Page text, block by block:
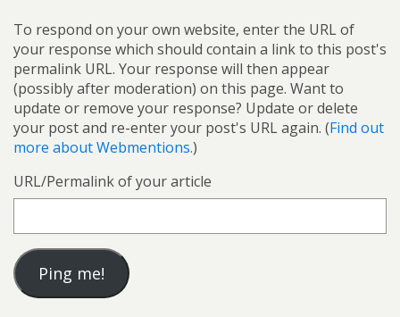
To respond on your own website, enter the URL of
your response which should contain a link to this post's
permalink URL. Your response will then appear
(possibly after moderation) on this page. Want to
update or remove your response? Update or delete
your post and re-enter your post's URL again. (Find out
more about Webmentions.)
URL/Permalink of your article